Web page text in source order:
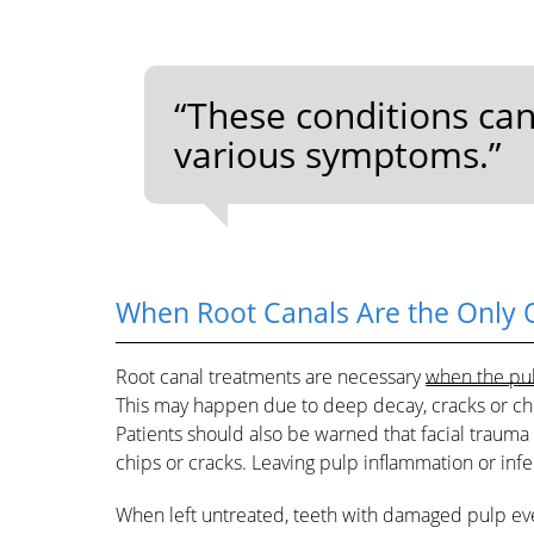
“These conditions
various symptoms.”
When Root Canals Are the Only
Root canal treatments are necessarywhen the
This may happen due to deep decay, cracks or
Patients should also be warned that facial
chips or cracks. Leaving pulp inflammation or
When left untreated, teeth with damaged pulp